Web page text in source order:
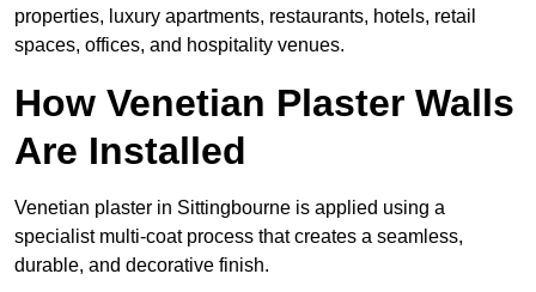
properties, luxury apartments, restaurants, hotels, retail
spaces, offices, and hospitality venues.
How Venetian Plaster Walls
Are Installed
Venetian plaster in Sittingbourne is applied using a
specialist multi-coat process that creates a seamless,
durable, and decorative finish.